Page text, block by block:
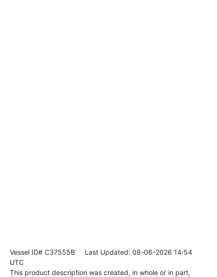
Vessel ID# C37555B Last Updated: 08-06-2026 14:54
UTC
This product description was created, in whole or in part,